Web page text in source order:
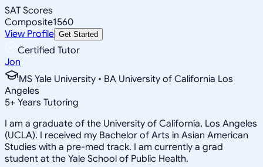
SAT Scores
Composite1560
View Profile Get Started
Certified Tutor
Jon
MS Yale University • BA University of California Los
Angeles
5+ Years Tutoring
I am a graduate of the University of California, Los Angeles
(UCLA). I received my Bachelor of Arts in Asian American
Studies with a pre-med track. I am currently a grad
student at the Yale School of Public Health.